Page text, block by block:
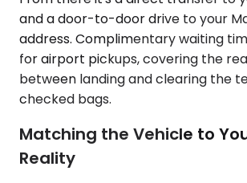
and a door-to-door drive to your
address. Complimentary waiting
for airport pickups, covering the
between landing and clearing the
checked bags.
Matching the Vehicle to
Reality